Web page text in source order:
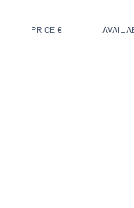
PRICE €